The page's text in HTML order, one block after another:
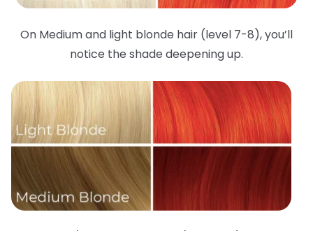
On Medium and light blonde hair (level 7-8), you’ll
notice the shade deepening up.